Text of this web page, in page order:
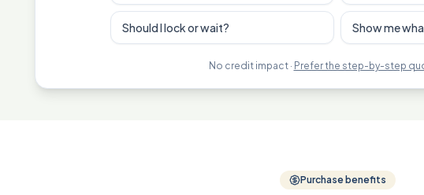
Should I lock or wait? Show me
No credit impact · Prefer the step-by-step
Purchase benefits